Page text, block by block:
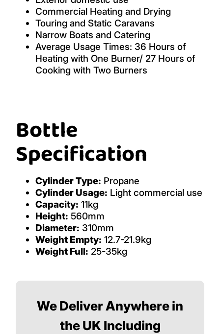
Commercial Heating and Drying
Touring and Static Caravans
Narrow Boats and Catering
Average Usage Times: 36 Hours of
Heating with One Burner/ 27 Hours of
Cooking with Two Burners
Bottle
Specification
Cylinder Type: Propane
Cylinder Usage: Light commercial use
Capacity: 11kg
Height: 560mm
Diameter: 310mm
Weight Empty: 12.7-21.9kg
Weight Full: 25-35kg
We Deliver Anywhere in
the UK Including